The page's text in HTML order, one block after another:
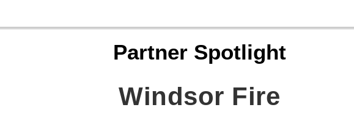
Partner Spotlight
Windsor Fire